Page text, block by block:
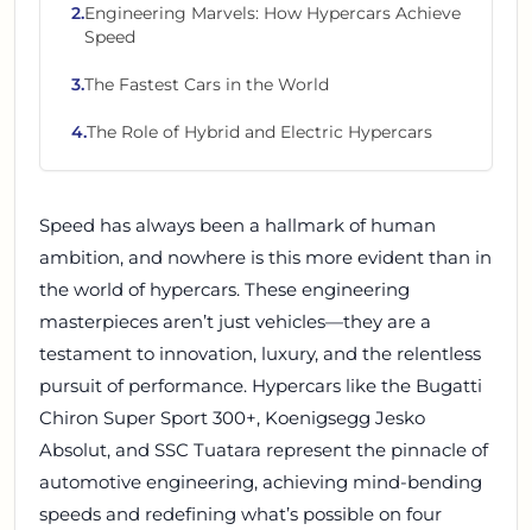
2.Engineering Marvels: How Hypercars Achieve
Speed
3.The Fastest Cars in the World
4.The Role of Hybrid and Electric Hypercars
Speed has always been a hallmark of human
ambition, and nowhere is this more evident than in
the world of hypercars. These engineering
masterpieces aren’t just vehicles—they are a
testament to innovation, luxury, and the relentless
pursuit of performance. Hypercars like the Bugatti
Chiron Super Sport 300+, Koenigsegg Jesko
Absolut, and SSC Tuatara represent the pinnacle of
automotive engineering, achieving mind-bending
speeds and redefining what’s possible on four